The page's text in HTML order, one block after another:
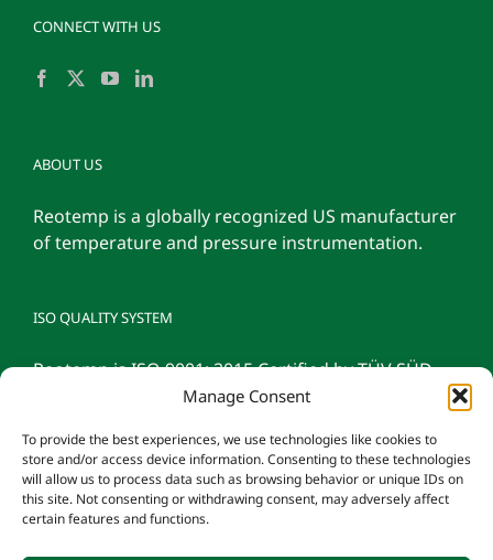
Manage Consent
To provide the best experiences, we use technologies like cookies to
store and/or access device information. Consenting to these technologies
will allow us to process data such as browsing behavior or unique IDs on
this site. Not consenting or withdrawing consent, may adversely affect
certain features and functions.
CONNECT WITH US
ABOUT US
Reotemp is a globally recognized US manufacturer
of temperature and pressure instrumentation.
ISO QUALITY SYSTEM
Reotemp is ISO 9001: 2015 Certified by TÜV SÜD